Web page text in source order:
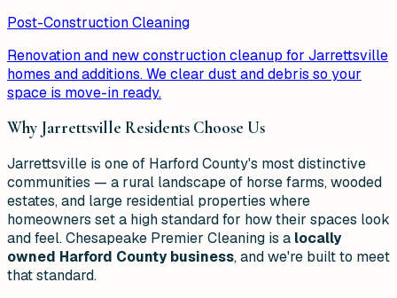
Post-Construction Cleaning
Renovation and new construction cleanup for Jarrettsville
homes and additions. We clear dust and debris so your
space is move-in ready.
Why Jarrettsville Residents Choose Us
Jarrettsville is one of Harford County's most distinctive
communities — a rural landscape of horse farms, wooded
estates, and large residential properties where
homeowners set a high standard for how their spaces look
and feel. Chesapeake Premier Cleaning is a locally
owned Harford County business, and we're built to meet
that standard.